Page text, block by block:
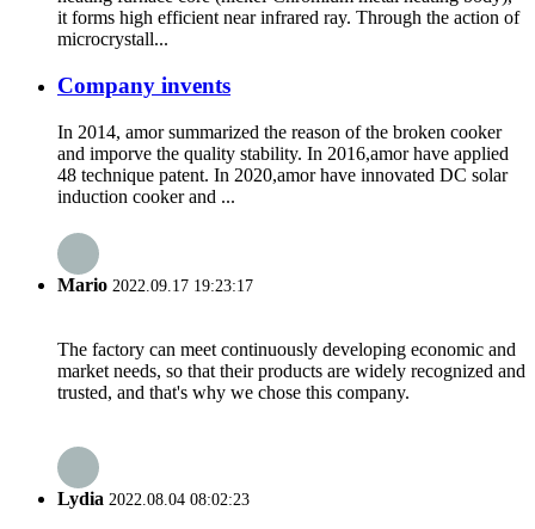
it forms high efficient near infrared ray. Through the action of
microcrystall...
Company invents
In 2014, amor summarized the reason of the broken cooker
and imporve the quality stability. In 2016,amor have applied
48 technique patent. In 2020,amor have innovated DC solar
induction cooker and ...
Mario 2022.09.17 19:23:17
The factory can meet continuously developing economic and
market needs, so that their products are widely recognized and
trusted, and that's why we chose this company.
Lydia 2022.08.04 08:02:23